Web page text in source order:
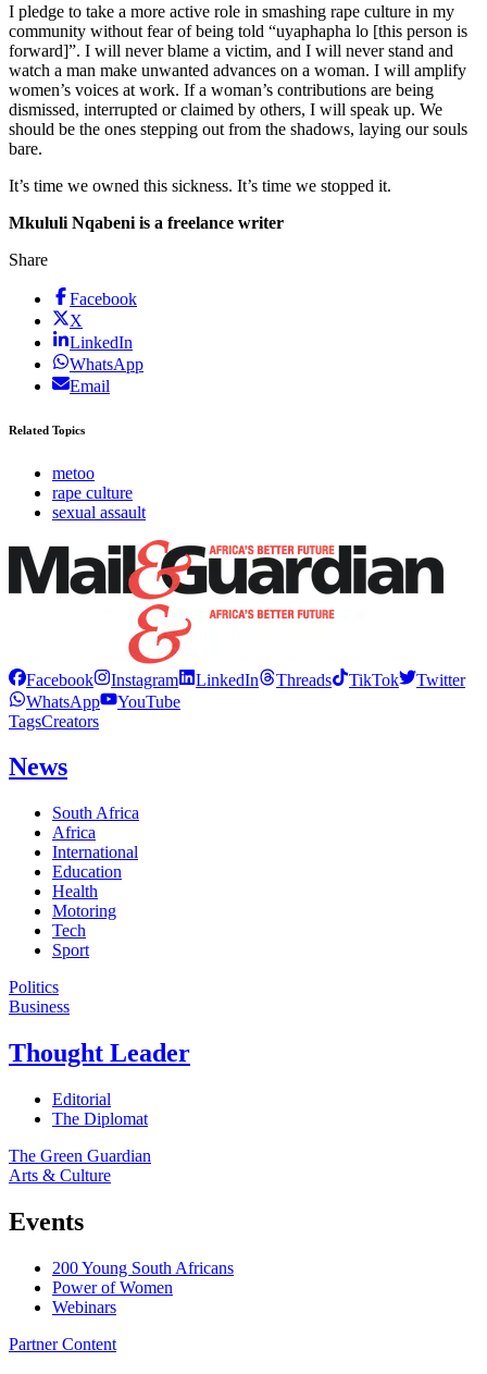
I pledge to take a more active role in smashing rape culture in my
community without fear of being told “uyaphapha lo [this person is
forward]”. I will never blame a victim, and I will never stand and
watch a man make unwanted advances on a woman. I will amplify
women’s voices at work. If a woman’s contributions are being
dismissed, interrupted or claimed by others, I will speak up. We
should be the ones stepping out from the shadows, laying our souls
bare.
It’s time we owned this sickness. It’s time we stopped it.
Mkululi Nqabeni is a freelance writer
Share
Facebook
X
LinkedIn
WhatsApp
Email
Related Topics
metoo
rape culture
sexual assault
Facebook Instagram LinkedIn Threads TikTok
Twitter
WhatsApp
YouTube
TagsCreators
News
South Africa
Africa
International
Education
Health
Motoring
Tech
Sport
Politics
Business
Thought Leader
Editorial
The Diplomat
The Green Guardian
Arts & Culture
Events
200 Young South Africans
Power of Women
Webinars
Partner Content